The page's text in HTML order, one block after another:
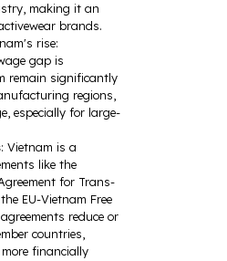
making it an
brands.
rise:
gap is
remain significantly
regions,
especially for large-
: Vietnam is a
like the
for Trans-
EU-Vietnam Free
reduce or
countries,
financially